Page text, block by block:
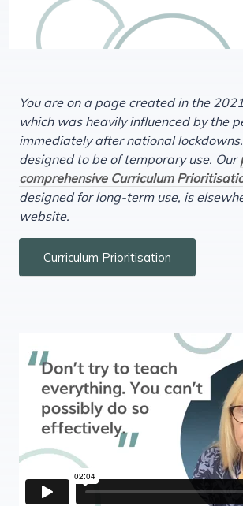
You are on a page created in the
which was heavily influenced by the
immediately after national
designed to be of temporary use. Our
comprehensive Curriculum
designed for long-term use, is
website.
Curriculum Prioritisation